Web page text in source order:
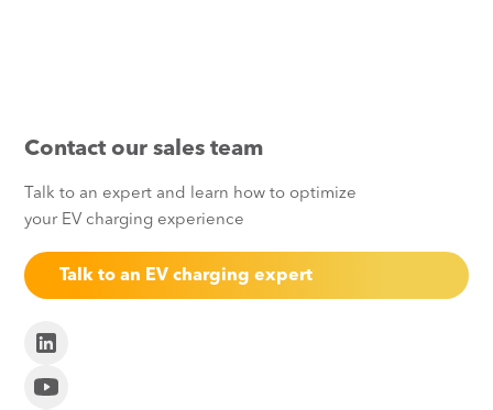
Contact our sales team
Talk to an expert and learn how to optimize
your EV charging experience
Talk to an EV charging expert